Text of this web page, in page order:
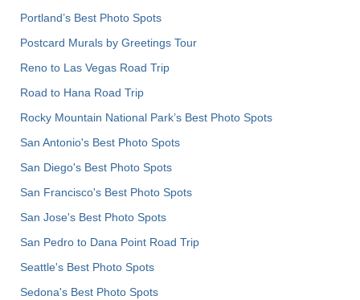
Portland’s Best Photo Spots
Postcard Murals by Greetings Tour
Reno to Las Vegas Road Trip
Road to Hana Road Trip
Rocky Mountain National Park’s Best Photo Spots
San Antonio's Best Photo Spots
San Diego's Best Photo Spots
San Francisco's Best Photo Spots
San Jose's Best Photo Spots
San Pedro to Dana Point Road Trip
Seattle's Best Photo Spots
Sedona's Best Photo Spots